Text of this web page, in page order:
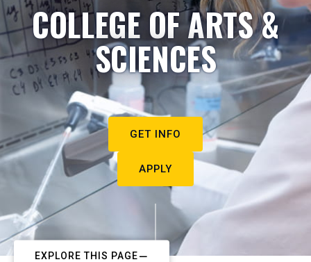
COLLEGE OF ARTS &
SCIENCES
GET INFO
APPLY
EXPLORE THIS PAGE